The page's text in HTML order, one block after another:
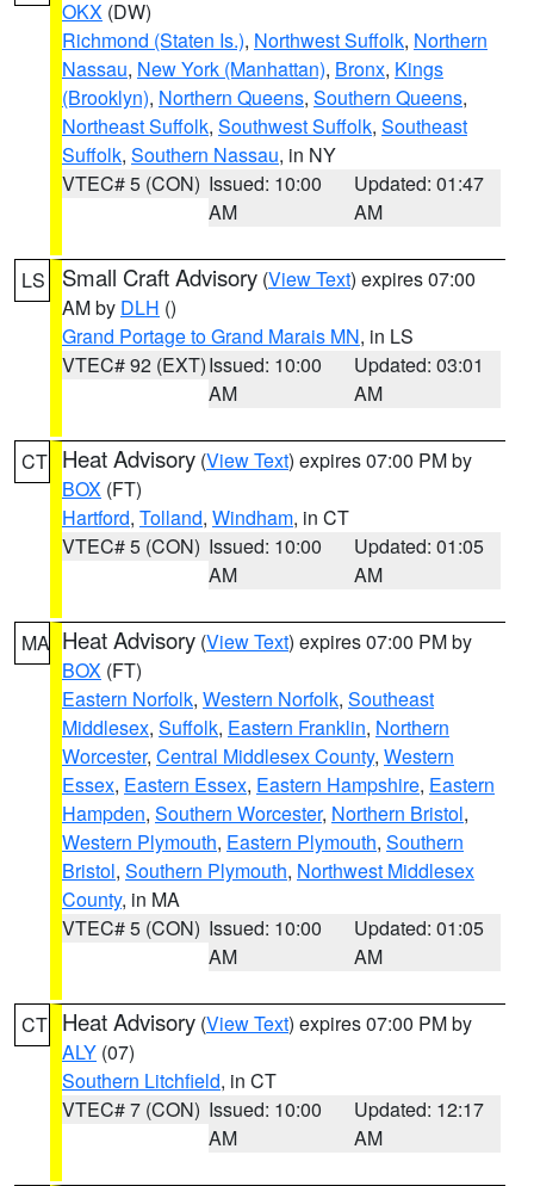
OKX (DW)
Richmond (Staten Is.), Northwest Suffolk, Northern
Nassau, New York (Manhattan), Bronx, Kings
(Brooklyn), Northern Queens, Southern Queens,
Northeast Suffolk, Southwest Suffolk, Southeast
Suffolk, Southern Nassau, in NY
VTEC# 5 (CON) Issued: 10:00
AM
Updated: 01:47
AM
LS Small Craft Advisory (View Text) expires 07:00
AM by DLH ()
Grand Portage to Grand Marais MN, in LS
VTEC# 92 (EXT)Issued: 10:00
AM
Updated: 03:01
AM
CT Heat Advisory (View Text) expires 07:00 PM by
BOX (FT)
Hartford, Tolland, Windham, in CT
VTEC# 5 (CON) Issued: 10:00
AM
Updated: 01:05
AM
MA Heat Advisory (View Text) expires 07:00 PM by
BOX (FT)
Eastern Norfolk, Western Norfolk, Southeast
Middlesex, Suffolk, Eastern Franklin, Northern
Worcester, Central Middlesex County, Western
Essex, Eastern Essex, Eastern Hampshire, Eastern
Hampden, Southern Worcester, Northern Bristol,
Western Plymouth, Eastern Plymouth, Southern
Bristol, Southern Plymouth, Northwest Middlesex
County, in MA
VTEC# 5 (CON) Issued: 10:00
AM
Updated: 01:05
AM
CT Heat Advisory (View Text) expires 07:00 PM by
ALY (07)
Southern Litchfield, in CT
VTEC# 7 (CON) Issued: 10:00
AM
Updated: 12:17
AM